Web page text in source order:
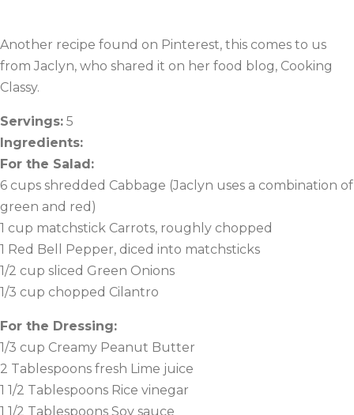
Another recipe found on Pinterest, this comes to us
from Jaclyn, who shared it on her food blog, Cooking
Classy.
Servings: 5
Ingredients:
For the Salad:
6 cups shredded Cabbage (Jaclyn uses a combination of
green and red)
1 cup matchstick Carrots, roughly chopped
1 Red Bell Pepper, diced into matchsticks
1/2 cup sliced Green Onions
1/3 cup chopped Cilantro
For the Dressing:
1/3 cup Creamy Peanut Butter
2 Tablespoons fresh Lime juice
1 1/2 Tablespoons Rice vinegar
1 1/2 Tablespoons Soy sauce